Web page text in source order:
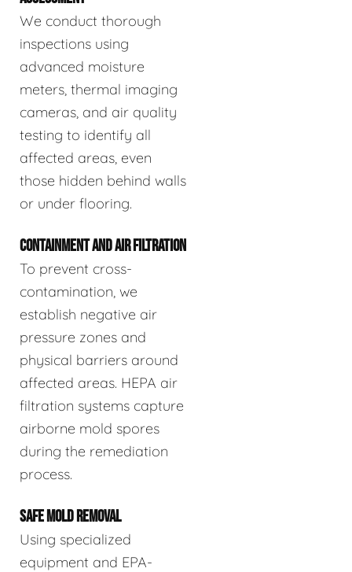
We conduct thorough
inspections using
advanced moisture
meters, thermal imaging
cameras, and air quality
testing to identify all
affected areas, even
those hidden behind walls
or under flooring.
CONTAINMENT AND AIR FILTRATION
To prevent cross-
contamination, we
establish negative air
pressure zones and
physical barriers around
affected areas. HEPA air
filtration systems capture
airborne mold spores
during the remediation
process.
SAFE MOLD REMOVAL
Using specialized
equipment and EPA-